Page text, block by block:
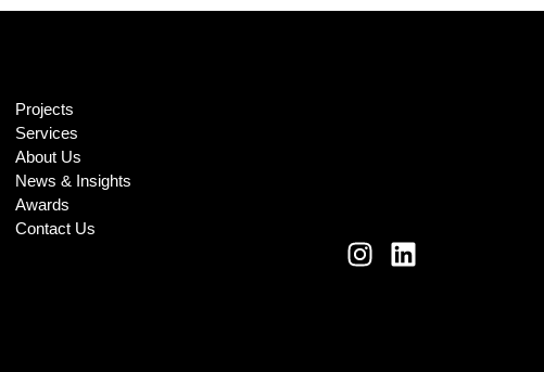
Projects
Services
About Us
News & Insights
Awards
Contact Us